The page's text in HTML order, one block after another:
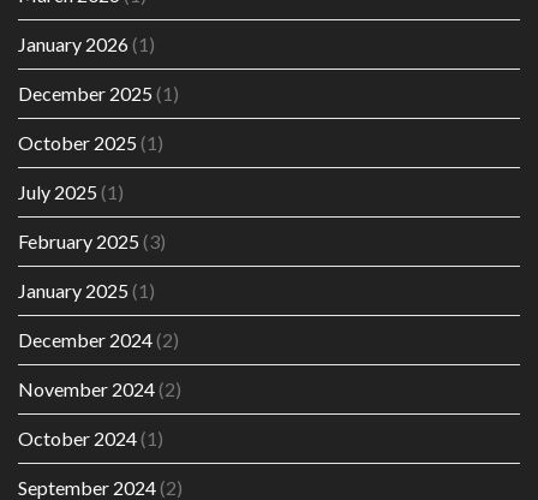
January 2026(1)
December 2025 (1)
October 2025 (1)
July 2025 (1)
February 2025 (3)
January 2025 (1)
December 2024(2)
November 2024(2)
October 2024(1)
September 2024(2)